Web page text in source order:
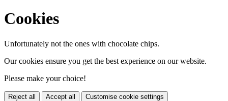
Cookies
Unfortunately not the ones with chocolate chips.
Our cookies ensure you get the best experience on our website.
Please make your choice!
Reject all Accept all Customise cookie settings